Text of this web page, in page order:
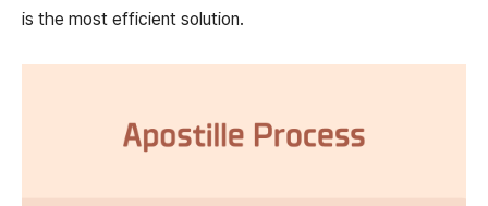
is the most efficient solution.